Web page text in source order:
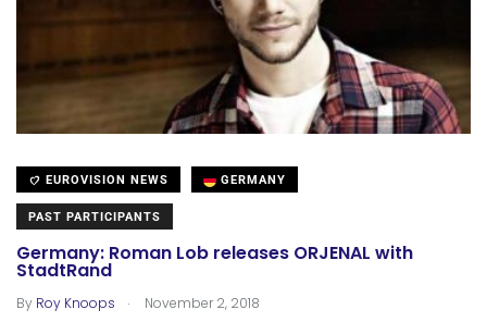
EUROVISION NEWS GERMANY
PAST PARTICIPANTS
Germany: Roman Lob releases ORJENAL with
StadtRand
By Roy Knoops . November 2, 2018